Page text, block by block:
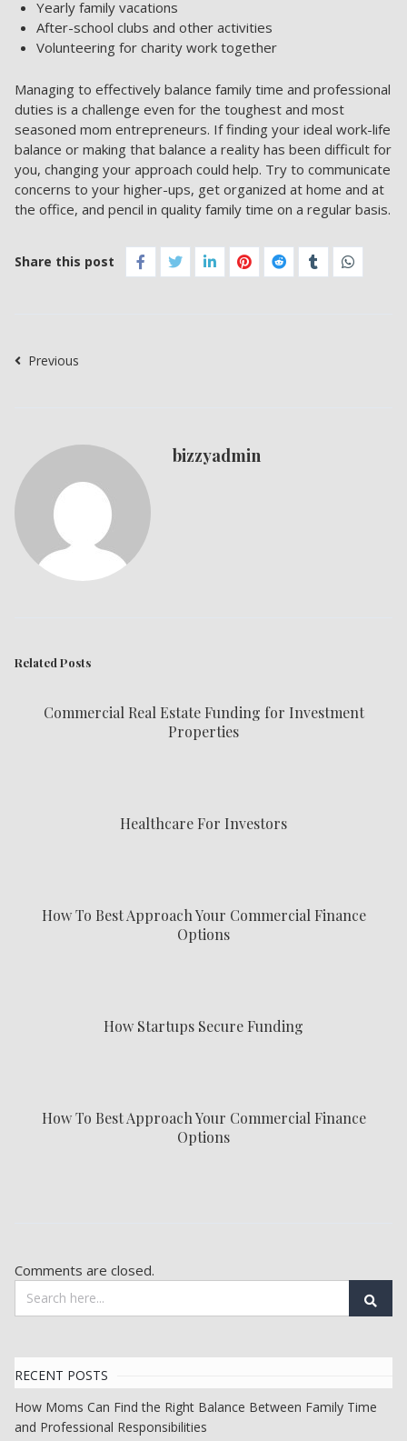
Yearly family vacations
After-school clubs and other activities
Volunteering for charity work together
Managing to effectively balance family time and professional
duties is a challenge even for the toughest and most
seasoned mom entrepreneurs. If finding your ideal work-life
balance or making that balance a reality has been difficult for
you, changing your approach could help. Try to communicate
concerns to your higher-ups, get organized at home and at
the office, and pencil in quality family time on a regular basis.
Share this post
Previous
bizzyadmin
Related Posts
Commercial Real Estate Funding for Investment
Properties
Healthcare For Investors
How To Best Approach Your Commercial Finance
Options
How Startups Secure Funding
How To Best Approach Your Commercial Finance
Options
Comments are closed.
RECENT POSTS
How Moms Can Find the Right Balance Between Family Time
and Professional Responsibilities